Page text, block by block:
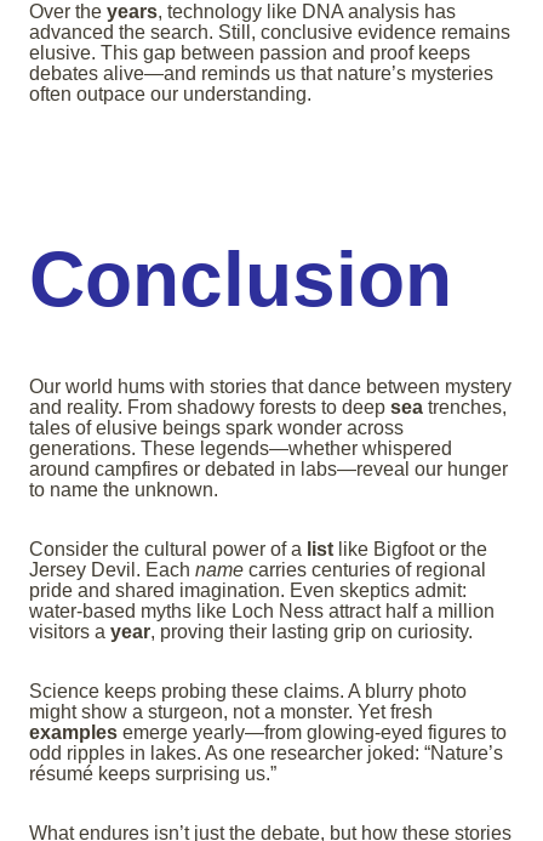
Over the years, technology like DNA analysis has
advanced the search. Still, conclusive evidence remains
elusive. This gap between passion and proof keeps
debates alive—and reminds us that nature’s mysteries
often outpace our understanding.
Conclusion
Our world hums with stories that dance between mystery
and reality. From shadowy forests to deep sea trenches,
tales of elusive beings spark wonder across
generations. These legends—whether whispered
around campfires or debated in labs—reveal our hunger
to name the unknown.
Consider the cultural power of a list like Bigfoot or the
Jersey Devil. Each name carries centuries of regional
pride and shared imagination. Even skeptics admit:
water-based myths like Loch Ness attract half a million
visitors a year, proving their lasting grip on curiosity.
Science keeps probing these claims. A blurry photo
might show a sturgeon, not a monster. Yet fresh
examples emerge yearly—from glowing-eyed figures to
odd ripples in lakes. As one researcher joked: “Nature’s
résumé keeps surprising us.”
What endures isn’t just the debate, but how these stories